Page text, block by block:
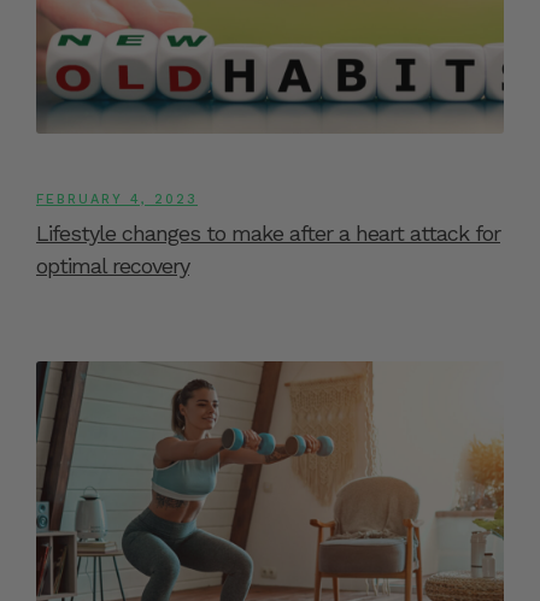
FEBRUARY 4, 2023
Lifestyle changes to make after a heart attack for
optimal recovery